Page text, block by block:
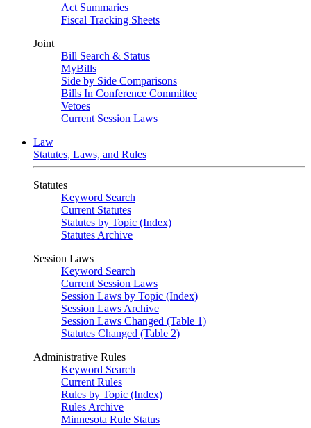
Act Summaries
Fiscal Tracking Sheets
Joint
Bill Search & Status
MyBills
Side by Side Comparisons
Bills In Conference Committee
Vetoes
Current Session Laws
Law
Statutes, Laws, and Rules
Statutes
Keyword Search
Current Statutes
Statutes by Topic (Index)
Statutes Archive
Session Laws
Keyword Search
Current Session Laws
Session Laws by Topic (Index)
Session Laws Archive
Session Laws Changed (Table 1)
Statutes Changed (Table 2)
Administrative Rules
Keyword Search
Current Rules
Rules by Topic (Index)
Rules Archive
Minnesota Rule Status